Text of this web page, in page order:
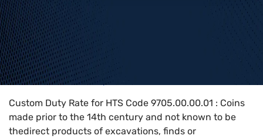
Home>HTS Codes> Chapter
Custom Duty Rate for HTS Code 9705.00.00.01 : Coins
made prior to the 14th century and not known to be
thedirect products of excavations, finds or